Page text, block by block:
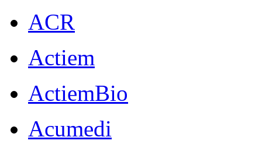
ACR
Actiem
ActiemBio
Acumedi